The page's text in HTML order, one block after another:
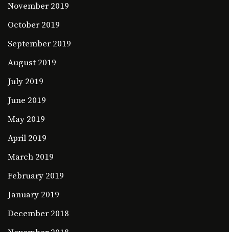
November 2019
October 2019
September 2019
August 2019
July 2019
June 2019
May 2019
April 2019
March 2019
February 2019
January 2019
December 2018